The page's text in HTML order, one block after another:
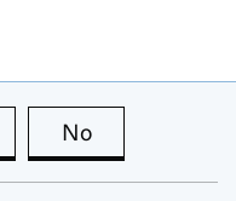
this page is useful
No